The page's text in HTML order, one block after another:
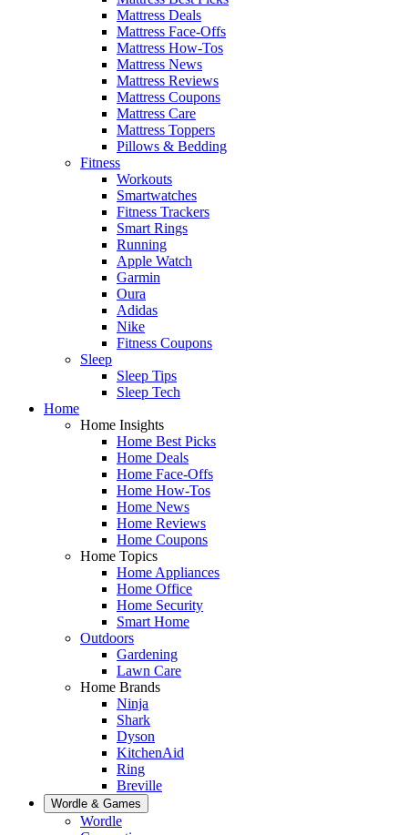
Mattress Deals
Mattress Face-Offs
Mattress How-Tos
Mattress News
Mattress Reviews
Mattress Coupons
Mattress Care
Mattress Toppers
Pillows & Bedding
Fitness
Workouts
Smartwatches
Fitness Trackers
Smart Rings
Running
Apple Watch
Garmin
Oura
Adidas
Nike
Fitness Coupons
Sleep
Sleep Tips
Sleep Tech
Home
Home Insights
Home Best Picks
Home Deals
Home Face-Offs
Home How-Tos
Home News
Home Reviews
Home Coupons
Home Topics
Home Appliances
Home Office
Home Security
Smart Home
Outdoors
Gardening
Lawn Care
Home Brands
Ninja
Shark
Dyson
KitchenAid
Ring
Breville
Wordle & Games
Wordle